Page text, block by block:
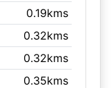
0.19kms
0.32kms
0.32kms
0.35kms